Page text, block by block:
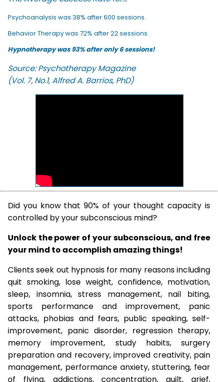
Psychoanalysis was 38% after 600 sessions.
Behavior Therapy was 72% after 22 sessions.
Hypnotherapy was 93% after only 6 sessions!
Source: Psychotherapy Magazine
(Vol. 7, No.1, Alfred A. Barrios, PhD)
Did you know that 90% of your thought capacity is
controlled by your subconscious mind?
Unlock the power of your subconscious, and free
your mind to accomplish amazing things!
Clients seek out hypnosis for many reasons including
quit smoking, lose weight, confidence, motivation,
sleep, insomnia, stress management, nail biting,
sports performance and improvement, panic
attacks, phobias and fears, public speaking, self-
improvement, panic disorder, regression therapy,
memory improvement, study habits, surgery
preparation and recovery, improved creativity, pain
management, performance anxiety, stuttering, fear
of flying, addictions, concentration, guilt, grief,